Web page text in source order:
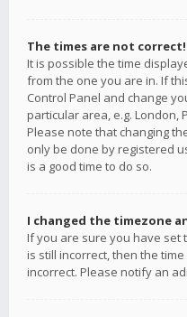
The times are not correct!
It is possible the time
from the one you are in. If
Control Panel and change
particular area, e.g. London,
Please note that changing
only be done by registered
is a good time to do so.
I changed the timezone
If you are sure you have set
is still incorrect, then the
incorrect. Please notify an